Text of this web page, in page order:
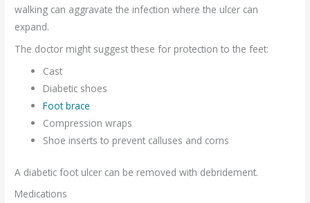
walking can aggravate the infection where the ulcer can
expand.
The doctor might suggest these for protection to the feet:
Cast
Diabetic shoes
Foot brace
Compression wraps
Shoe inserts to prevent calluses and corns
A diabetic foot ulcer can be removed with debridement.
Medications